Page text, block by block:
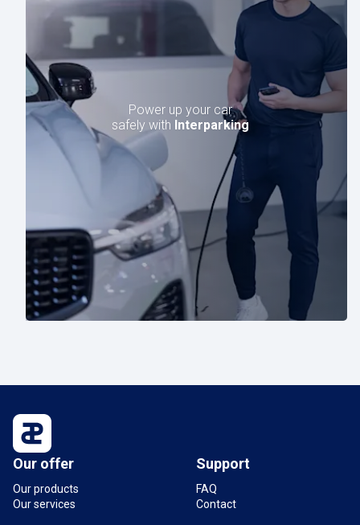
Power up your car
safely with Interparking
Our offer
Our products
Our services
Support
FAQ
Contact